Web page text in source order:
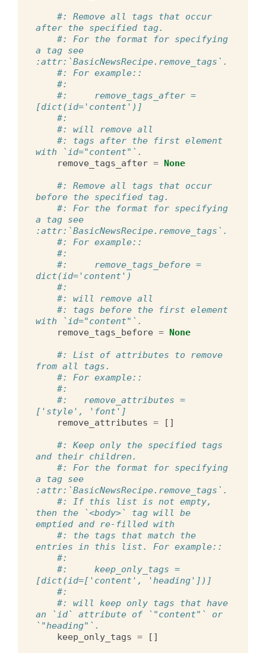
#: Remove all tags that occur
after the specified tag.
#: For the format for specifying
a tag see
:attr:`BasicNewsRecipe.remove_tags`.
#: For example::
#:
#:     remove_tags_after =
[dict(id='content')]
#:
#: will remove all
#: tags after the first element
with `id="content"`.
remove_tags_after = None
#: Remove all tags that occur
before the specified tag.
#: For the format for specifying
a tag see
:attr:`BasicNewsRecipe.remove_tags`.
#: For example::
#:
#:     remove_tags_before =
dict(id='content')
#:
#: will remove all
#: tags before the first element
with `id="content"`.
remove_tags_before = None
#: List of attributes to remove
from all tags.
#: For example::
#:
#:   remove_attributes =
['style', 'font']
remove_attributes = []
#: Keep only the specified tags
and their children.
#: For the format for specifying
a tag see
:attr:`BasicNewsRecipe.remove_tags`.
#: If this list is not empty,
then the `<body>` tag will be
emptied and re-filled with
#: the tags that match the
entries in this list. For example::
#:
#:     keep_only_tags =
[dict(id=['content', 'heading'])]
#:
#: will keep only tags that have
an `id` attribute of `"content"` or
`"heading"`.
keep_only_tags = []